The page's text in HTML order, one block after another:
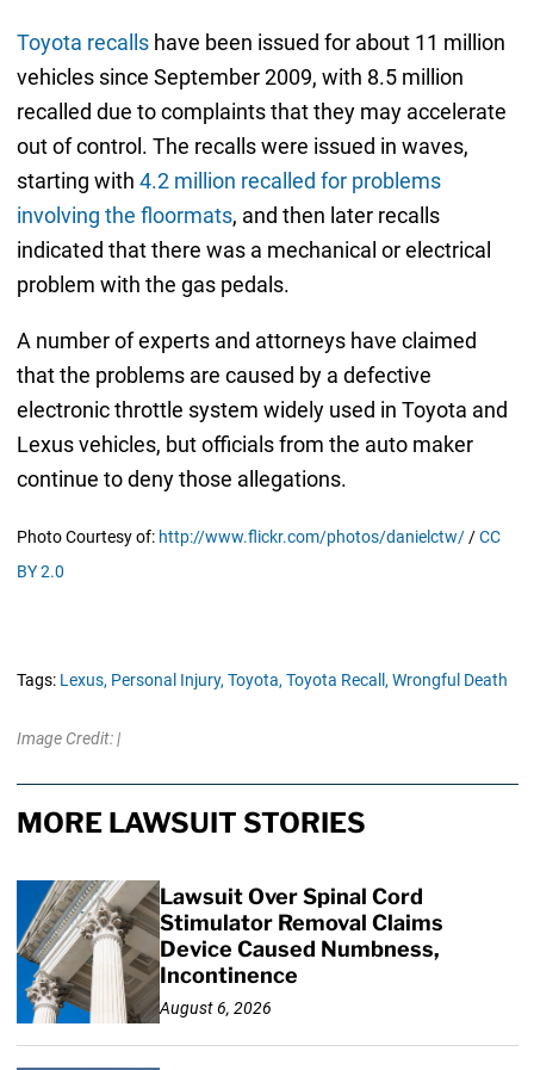
Toyota recallshave been issued for about 11 million
vehicles since September 2009, with 8.5 million
recalled due to complaints that they may accelerate
out of control. The recalls were issued in waves,
starting with 4.2 million recalled for problems
involving the floormats, and then later recalls
indicated that there was a mechanical or electrical
problem with the gas pedals.
A number of experts and attorneys have claimed
that the problems are caused by a defective
electronic throttle system widely used in Toyota and
Lexus vehicles, but officials from the auto maker
continue to deny those allegations.
Photo Courtesy of: http://www.flickr.com/photos/danielctw//CC
BY 2.0
Tags: Lexus, Personal Injury, Toyota, Toyota Recall, Wrongful Death
Image Credit: |
MORE LAWSUIT STORIES
Lawsuit Over Spinal Cord
Stimulator Removal Claims
Device Caused Numbness,
Incontinence
August 6, 2026